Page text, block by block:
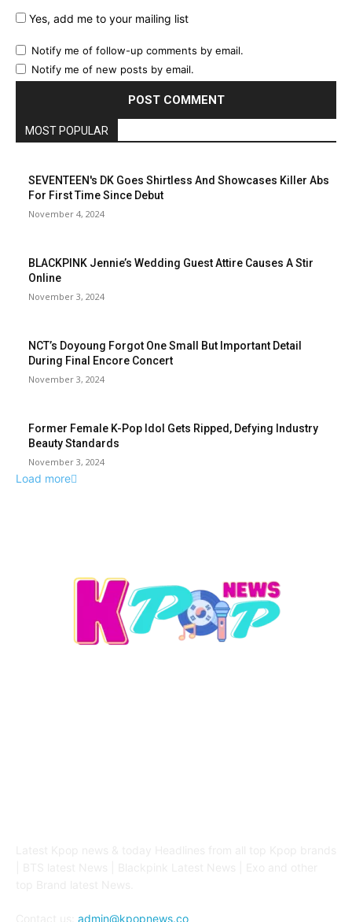
Yes, add me to your mailing list
Notify me of follow-up comments by email.
Notify me of new posts by email.
MOST POPULAR
SEVENTEEN's DK Goes Shirtless And Showcases Killer Abs
For First Time Since Debut
November 4, 2024
BLACKPINK Jennie’s Wedding Guest Attire Causes A Stir
Online
November 3, 2024
NCT’s Doyoung Forgot One Small But Important Detail
During Final Encore Concert
November 3, 2024
Former Female K-Pop Idol Gets Ripped, Defying Industry
Beauty Standards
November 3, 2024
Load more
admin@kpopnews.co